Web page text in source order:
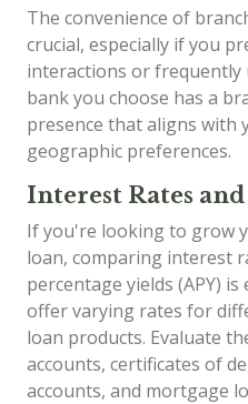
The convenience of
crucial, especially if you
interactions or frequently
bank you choose has a
presence that aligns with
geographic preferences.
Interest Rates and
If you're looking to grow
loan, comparing interest
percentage yields (APY)
offer varying rates for
loan products. Evaluate
accounts, certificates of
accounts, and mortgage